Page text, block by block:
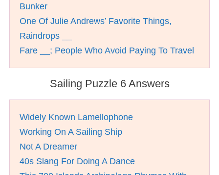
Bunker
One Of Julie Andrews’ Favorite Things,
Raindrops __
Fare __; People Who Avoid Paying To Travel
Sailing Puzzle 6 Answers
Widely Known Lamellophone
Working On A Sailing Ship
Not A Dreamer
40s Slang For Doing A Dance